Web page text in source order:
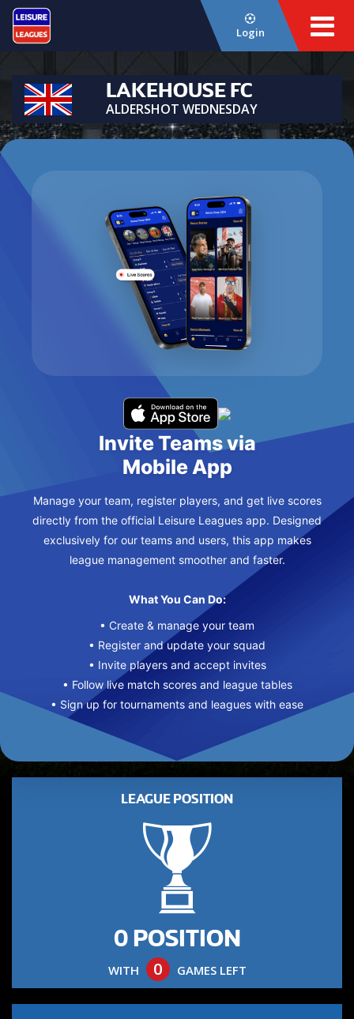
Login
LAKEHOUSE FC
ALDERSHOT WEDNESDAY
Invite Teams via
Mobile App
Manage your team, register players, and get live scores
directly from the official Leisure Leagues app. Designed
exclusively for our teams and users, this app makes
league management smoother and faster.
What You Can Do:
• Create & manage your team
• Register and update your squad
• Invite players and accept invites
• Follow live match scores and league tables
• Sign up for tournaments and leagues with ease
LEAGUE POSITION
0 POSITION
WITH 0 GAMES LEFT